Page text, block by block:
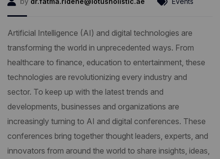
Artificial Intelligence (AI) and digital technologies are
transforming the world in unprecedented ways. From
healthcare to finance, education to entertainment, these
technologies are revolutionizing every industry and
sector. To keep up with the latest trends and
developments, businesses and organizations are
increasingly turning to AI and digital conferences. These
conferences bring together thought leaders, experts, and
innovators from around the world to share insights, ideas,